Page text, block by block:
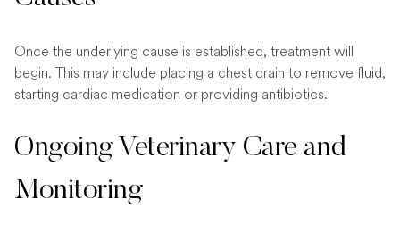
Once the underlying cause is established, treatment will
begin. This may include placing a chest drain to remove fluid,
starting cardiac medication or providing antibiotics.
Ongoing Veterinary Care and
Monitoring